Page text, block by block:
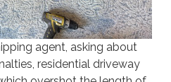
agent, asking about
residential driveway